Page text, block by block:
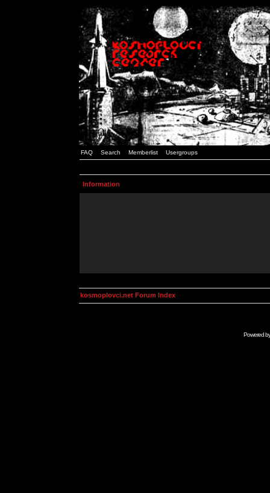
FAQ Search Memberlist Usergroups
Information
kosmoplovci.net Forum Index
Powered